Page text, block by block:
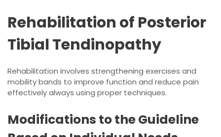
Rehabilitation of Posterior
Tibial Tendinopathy
Rehabilitation involves strengthening exercises and
mobility bands to improve function and reduce pain
effectively always using proper techniques.
Modifications to the Guideline